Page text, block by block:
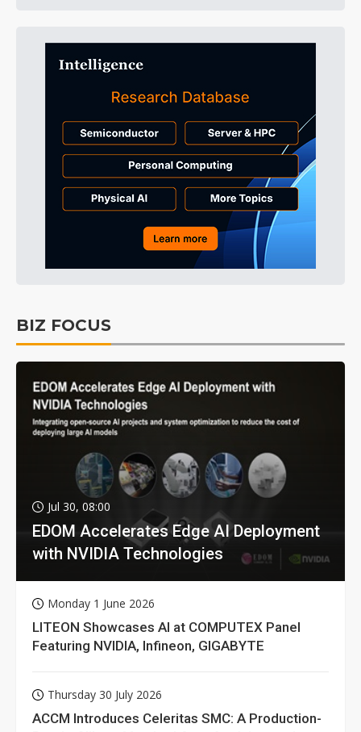
BIZ FOCUS
Jul 30, 08:00
EDOM Accelerates Edge AI Deployment
with NVIDIA Technologies
Monday 1 June 2026
LITEON Showcases AI at COMPUTEX Panel
Featuring NVIDIA, Infineon, GIGABYTE
Thursday 30 July 2026
ACCM Introduces Celeritas SMC: A Production-